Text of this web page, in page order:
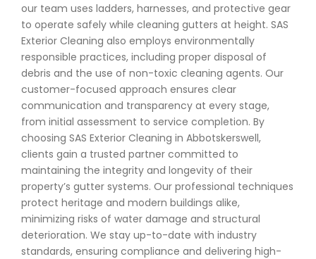
our team uses ladders, harnesses, and protective gear
to operate safely while cleaning gutters at height. SAS
Exterior Cleaning also employs environmentally
responsible practices, including proper disposal of
debris and the use of non-toxic cleaning agents. Our
customer-focused approach ensures clear
communication and transparency at every stage,
from initial assessment to service completion. By
choosing SAS Exterior Cleaning in Abbotskerswell,
clients gain a trusted partner committed to
maintaining the integrity and longevity of their
property’s gutter systems. Our professional techniques
protect heritage and modern buildings alike,
minimizing risks of water damage and structural
deterioration. We stay up-to-date with industry
standards, ensuring compliance and delivering high-